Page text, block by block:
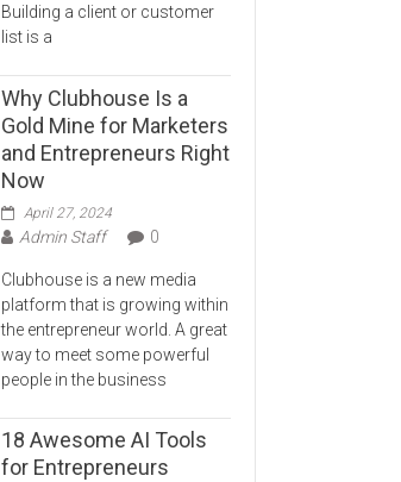
Building a client or customer
list is a
Why Clubhouse Is a
Gold Mine for Marketers
and Entrepreneurs Right
Now
April 27, 2024
Admin Staff 0
Clubhouse is a new media
platform that is growing within
the entrepreneur world. A great
way to meet some powerful
people in the business
18 Awesome AI Tools
for Entrepreneurs